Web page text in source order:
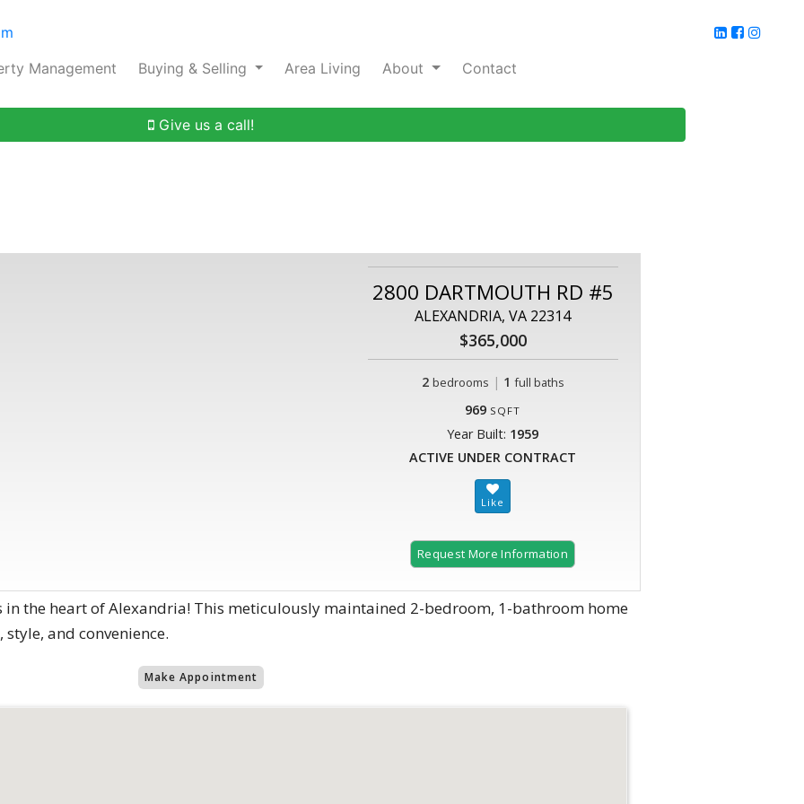
Management
Buying & Selling Area Living About Contact
Give us a call!
2800 DARTMOUTH RD #5
ALEXANDRIA, VA 22314
$365,000
2 bedrooms | 1 full baths
969 SQFT
Year Built: 1959
ACTIVE UNDER CONTRACT
Request More Information
in the heart of Alexandria! This meticulously maintained 2-bedroom, 1-bathroom home
and convenience.
Make Appointment